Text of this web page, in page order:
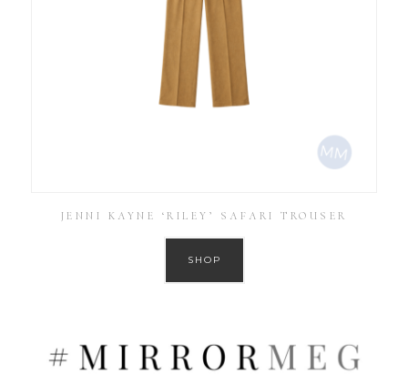
JENNI KAYNE ‘RILEY’ SAFARI TROUSER
SHOP